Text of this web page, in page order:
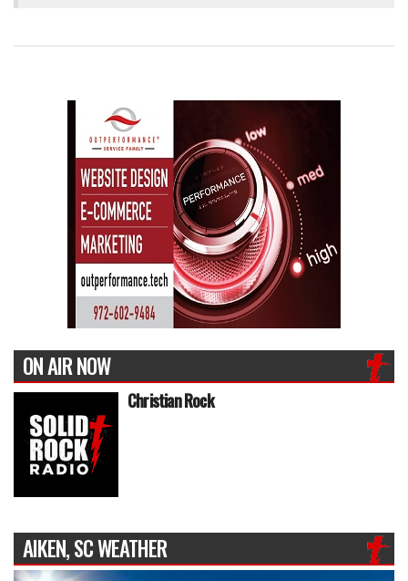
ON AIR NOW
Christian Rock
AIKEN, SC WEATHER